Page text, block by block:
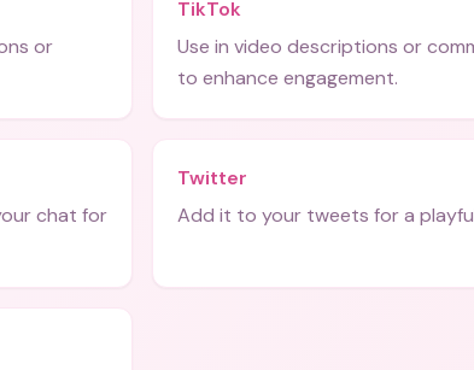
or
TikTok
Use in video descriptions or
to enhance engagement.
chat for
Twitter
Add it to your tweets for a